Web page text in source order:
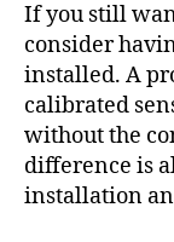
If you still
consider
installed. A
calibrated
without the
difference is
installation